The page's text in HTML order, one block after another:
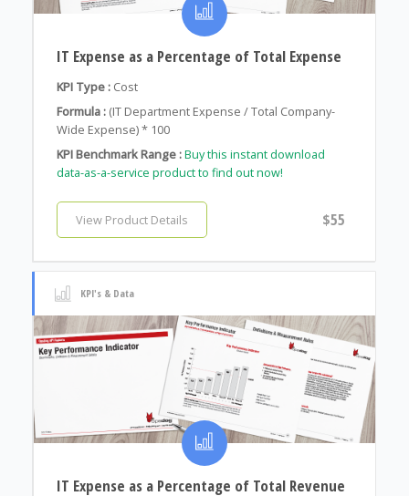
IT Expense as a Percentage of Total Expense
KPI Type : Cost
Formula : (IT Department Expense / Total Company-
Wide Expense) * 100
KPI Benchmark Range :Buy this instant download
data-as-a-service product to find out now!
View Product Details $55
KPI's & Data
IT Expense as a Percentage of Total Revenue